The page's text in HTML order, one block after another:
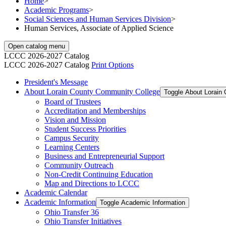
Academic Programs>
Social Sciences and Human Services Division>
Human Services, Associate of Applied Science
Open catalog menu
LCCC 2026-2027 Catalog
LCCC 2026-2027 Catalog Print Options
President's Message
About Lorain County Community College Toggle About Lorain
Board of Trustees
Accreditation and Memberships
Vision and Mission
Student Success Priorities
Campus Security
Learning Centers
Business and Entrepreneurial Support
Community Outreach
Non-​Credit Continuing Education
Map and Directions to LCCC
Academic Calendar
Academic Information Toggle Academic Information
Ohio Transfer 36
Ohio Transfer Initiatives